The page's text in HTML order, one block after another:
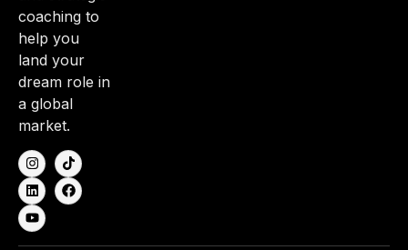
coaching to
help you
land your
dream role in
a global
market.